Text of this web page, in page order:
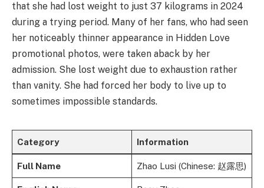
that she had lost weight to just 37 kilograms in 2024
during a trying period. Many of her fans, who had seen
her noticeably thinner appearance in Hidden Love
promotional photos, were taken aback by her
admission. She lost weight due to exhaustion rather
than vanity. She had forced her body to live up to
sometimes impossible standards.
Category Information
Full Name Zhao Lusi (Chinese: 赵露思)